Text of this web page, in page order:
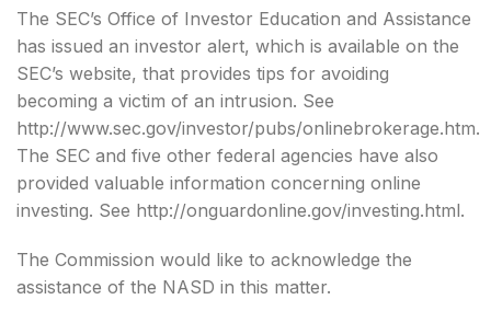
The SEC’s Office of Investor Education and Assistance
has issued an investor alert, which is available on the
SEC’s website, that provides tips for avoiding
becoming a victim of an intrusion. See
http://www.sec.gov/investor/pubs/onlinebrokerage.htm.
The SEC and five other federal agencies have also
provided valuable information concerning online
investing. See http://onguardonline.gov/investing.html.
The Commission would like to acknowledge the
assistance of the NASD in this matter.